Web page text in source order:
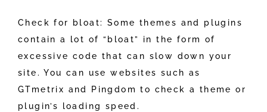
Check for bloat: Some themes and plugins
contain a lot of “bloat” in the form of
excessive code that can slow down your
site. You can use websites such as
GTmetrix and Pingdom to check a theme or
plugin’s loading speed.